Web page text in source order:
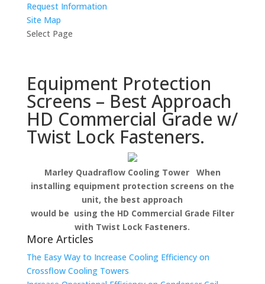
Request Information
Site Map
Select Page
Equipment Protection
Screens – Best Approach
HD Commercial Grade w/
Twist Lock Fasteners.
Marley Quadraflow Cooling Tower When
installing equipment protection screens on the
unit, the best approach
would be using the HD Commercial Grade Filter
with Twist Lock Fasteners.
More Articles
The Easy Way to Increase Cooling Efficiency on
Crossflow Cooling Towers